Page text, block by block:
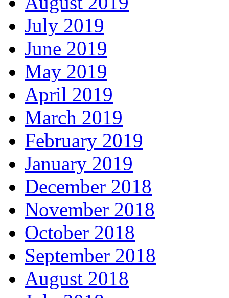
July 2019
June 2019
May 2019
April 2019
March 2019
February 2019
January 2019
December 2018
November 2018
October 2018
September 2018
August 2018